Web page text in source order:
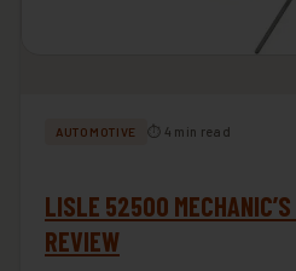
AUTOMOTIVE ⏱ 4 min read
LISLE 52500
REVIEW